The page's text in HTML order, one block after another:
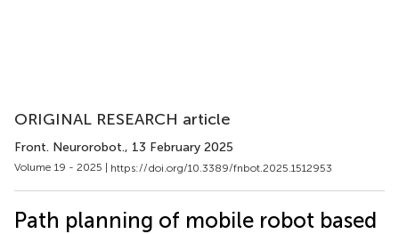
ORIGINAL RESEARCH article
Front. Neurorobot., 13 February 2025
Volume 19 - 2025 | https://doi.org/10.3389/fnbot.2025.1512953
Path planning of mobile robot based